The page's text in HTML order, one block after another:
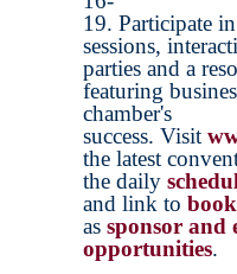
19. Participate
sessions,
parties and a
featuring
chamber's
success. Visit
the latest
the daily
and link to
as sponsor and
opportunities.